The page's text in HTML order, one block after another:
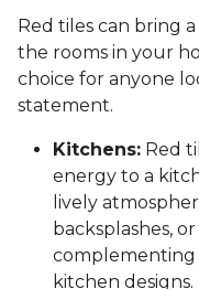
Red tiles can bring
the rooms in your
choice for anyone
statement.
Kitchens: Red
energy to a
lively
backsplashes,
complementing
kitchen designs.